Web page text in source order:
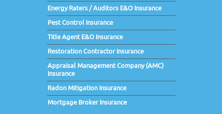
Energy Raters / Auditors E&O Insurance
Pest Control Insurance
Title Agent E&O Insurance
Restoration Contractor Insurance
Appraisal Management Company (AMC)
Insurance
Radon Mitigation Insurance
Mortgage Broker Insurance